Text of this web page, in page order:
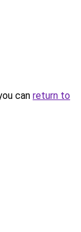
can return to